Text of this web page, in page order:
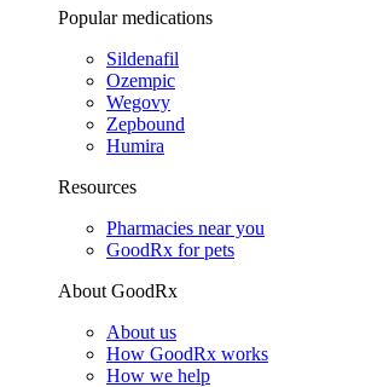
Popular medications
Sildenafil
Ozempic
Wegovy
Zepbound
Humira
Resources
Pharmacies near you
GoodRx for pets
About GoodRx
About us
How GoodRx works
How we help